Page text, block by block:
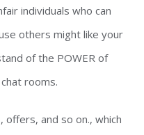
individuals who can
others might like your
of the POWER of
rooms.
offers, and so on., which